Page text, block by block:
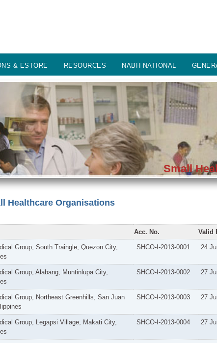
& ESTORE RESOURCES NABH NATIONAL
Small
Healthcare Organisations
Acc. No. Valid
Group, South Traingle, Quezon City,
SHCO-I-2013-0001 24
Group, Alabang, Muntinlupa City,
SHCO-I-2013-0002 27
Group, Northeast Greenhills, San Juan
SHCO-I-2013-0003 27
Group, Legapsi Village, Makati City,
SHCO-I-2013-0004 27